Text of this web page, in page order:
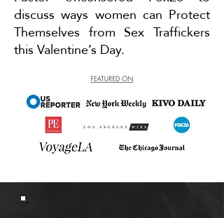
discuss ways women can Protect
Themselves from Sex Traffickers
this Valentine’s Day.